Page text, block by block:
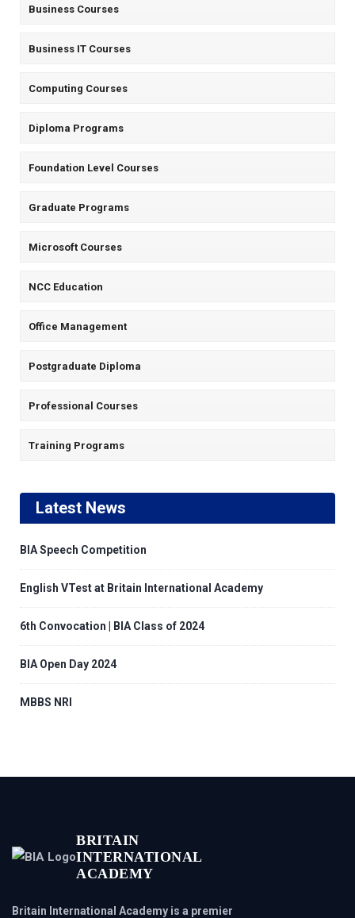
Business Courses
Business IT Courses
Computing Courses
Diploma Programs
Foundation Level Courses
Graduate Programs
Microsoft Courses
NCC Education
Office Management
Postgraduate Diploma
Professional Courses
Training Programs
Latest News
BIA Speech Competition
English VTest at Britain International Academy
6th Convocation | BIA Class of 2024
BIA Open Day 2024
MBBS NRI
BRITAIN
INTERNATIONAL
ACADEMY
Britain International Academy is a premier